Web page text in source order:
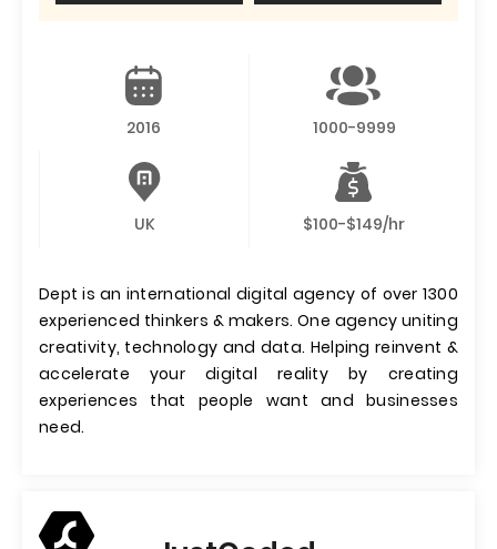
2016 1000-9999
UK $100-$149/hr
Dept is an international digital agency of over 1300
experienced thinkers & makers. One agency uniting
creativity, technology and data. Helping reinvent &
accelerate your digital reality by creating
experiences that people want and businesses
need.